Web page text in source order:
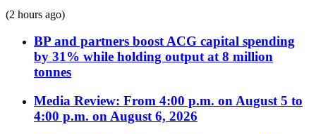
(2 hours ago)
BP and partners boost ACG capital spending
by 31% while holding output at 8 million
tonnes
Media Review: From 4:00 p.m. on August 5 to
4:00 p.m. on August 6, 2026